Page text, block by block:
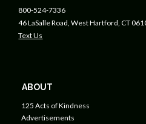
800-524-7336
46 LaSalle Road, West Hartford, CT
Text Us
ABOUT
125 Acts of Kindness
Advertisements